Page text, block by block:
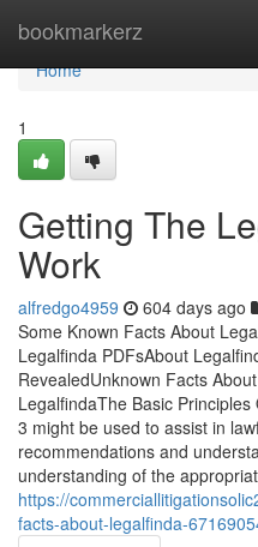
bookmarkerz
Home
Home
1
Getting The
Work
alfredgo4959 604 days ago
Some Known Facts About
Legalfinda PDFsAbout
RevealedUnknown Facts
LegalfindaThe Basic
3 might be used to assist in
recommendations and
understanding of the
https://
facts-about-legalfinda-